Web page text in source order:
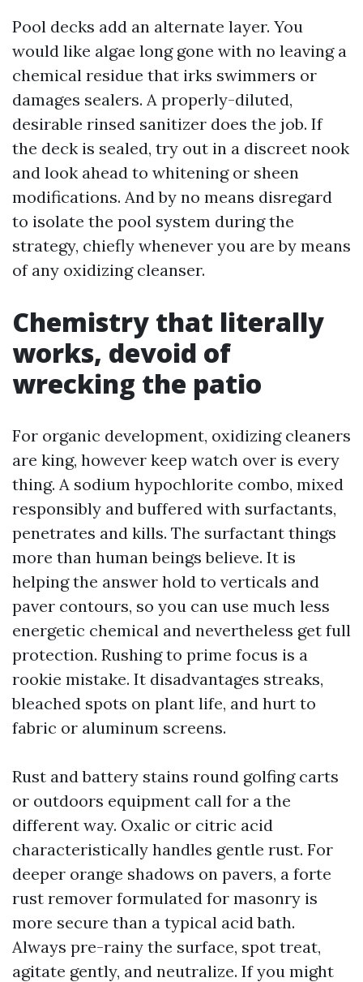
Pool decks add an alternate layer. You
would like algae long gone with no leaving a
chemical residue that irks swimmers or
damages sealers. A properly-diluted,
desirable rinsed sanitizer does the job. If
the deck is sealed, try out in a discreet nook
and look ahead to whitening or sheen
modifications. And by no means disregard
to isolate the pool system during the
strategy, chiefly whenever you are by means
of any oxidizing cleanser.
Chemistry that literally
works, devoid of
wrecking the patio
For organic development, oxidizing cleaners
are king, however keep watch over is every
thing. A sodium hypochlorite combo, mixed
responsibly and buffered with surfactants,
penetrates and kills. The surfactant things
more than human beings believe. It is
helping the answer hold to verticals and
paver contours, so you can use much less
energetic chemical and nevertheless get full
protection. Rushing to prime focus is a
rookie mistake. It disadvantages streaks,
bleached spots on plant life, and hurt to
fabric or aluminum screens.
Rust and battery stains round golfing carts
or outdoors equipment call for a the
different way. Oxalic or citric acid
characteristically handles gentle rust. For
deeper orange shadows on pavers, a forte
rust remover formulated for masonry is
more secure than a typical acid bath.
Always pre-rainy the surface, spot treat,
agitate gently, and neutralize. If you might